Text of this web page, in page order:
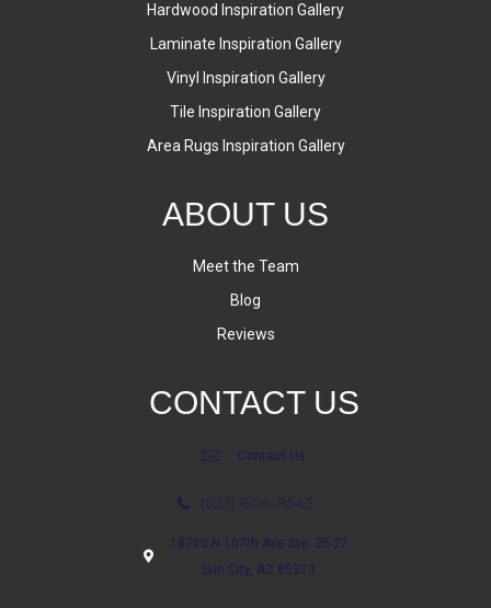
Hardwood Inspiration Gallery
Laminate Inspiration Gallery
Vinyl Inspiration Gallery
Tile Inspiration Gallery
Area Rugs Inspiration Gallery
ABOUT US
Meet the Team
Blog
Reviews
CONTACT US
Contact Us
(623) 806-8543
18700 N 107th Ave Ste. 25-27
Sun City, AZ 85373